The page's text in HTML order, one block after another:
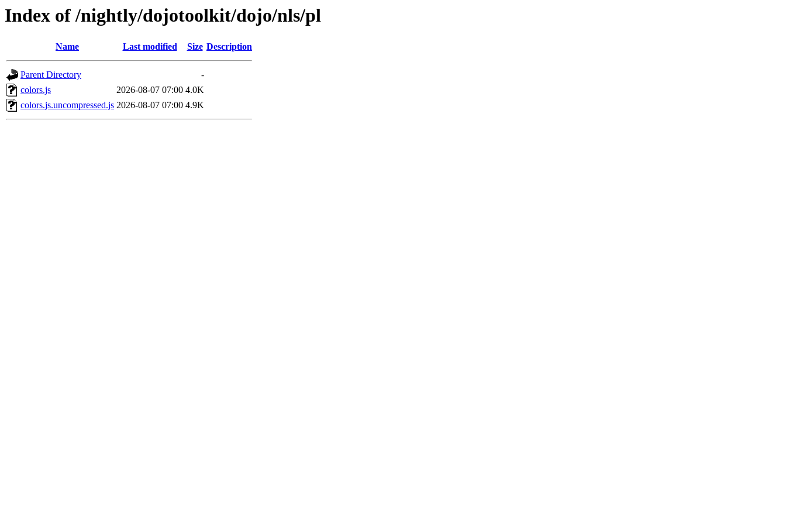
Index of /nightly/dojotoolkit/dojo/nls/pl
Name Last modified Size Description
Parent Directory
-
colors.js
2026-08-07 07:00 4.0K
colors.js.uncompressed.js 2026-08-07 07:00 4.9K